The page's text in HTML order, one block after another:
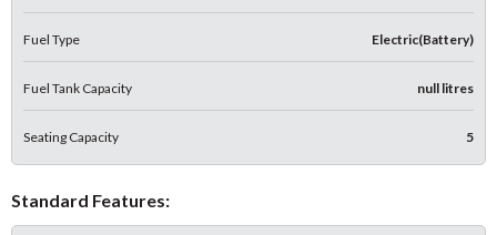
Fuel Type Electric(Battery)
Fuel Tank Capacity null litres
Seating Capacity 5
Standard Features: